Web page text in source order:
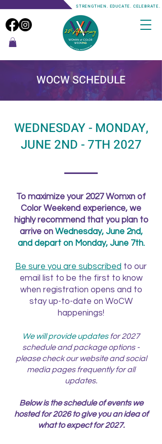
STRENGTHEN. EDUCATE. CELEBRATE.
WOCW SCHEDULE
WEDNESDAY - MONDAY,
JUNE 2ND - 7TH 2027
To maximize your 2027 Womxn of
Color Weekend experience, we
highly recommend that you plan to
arrive on Wednesday, June 2nd,
and depart on Monday, June 7th.
Be sure you are subscribed to our
email list to be the first to know
when registration opens and to
stay up-to-date on WoCW
happenings!
We will provide updates for 2027
schedule and package options -
please check our website and social
media pages frequently for all
updates.
Below is the schedule of events we
hosted for 2026 to give you an idea of
what to expect for 2027.